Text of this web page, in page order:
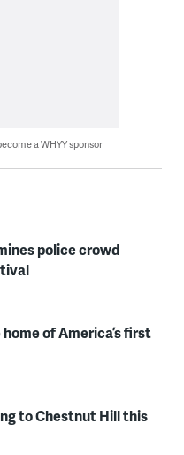
a WHYY sponsor
police crowd
of America’s first
to Chestnut Hill this